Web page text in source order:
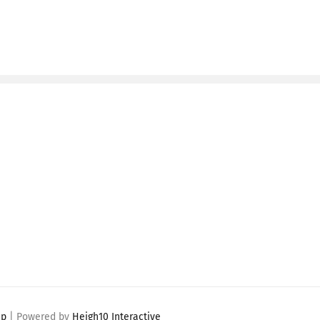
| Powered by Heigh10 Interactive